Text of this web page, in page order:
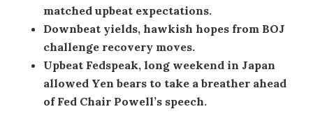
matched upbeat expectations.
Downbeat yields, hawkish hopes from BOJ
challenge recovery moves.
Upbeat Fedspeak, long weekend in Japan
allowed Yen bears to take a breather ahead
of Fed Chair Powell’s speech.